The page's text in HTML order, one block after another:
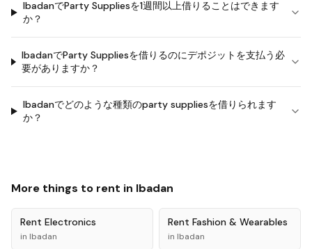
IbadanでParty Suppliesを1週間以上借りることはできます
か？
IbadanでParty Suppliesを借りるのにデポジットを支払う必
要がありますか？
Ibadanでどのような種類のparty suppliesを借りられます
か？
More things to rent in Ibadan
Rent Electronics
in Ibadan
Rent Fashion & Wearables
in Ibadan